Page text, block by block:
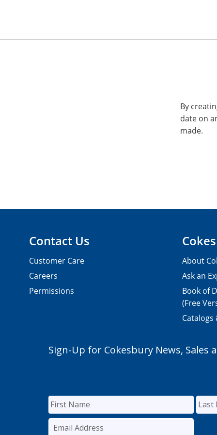
By
date on
made.
Contact Us
Customer Care
Careers
Permissions
About
Ask an
Book of
(Free
Catalogs